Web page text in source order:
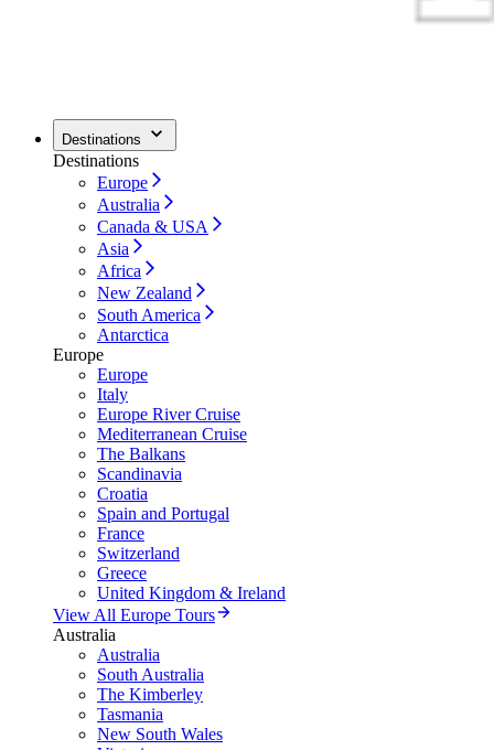
Destinations
Destinations
Europe
Australia
Canada & USA
Asia
Africa
New Zealand
South America
Antarctica
Europe
Europe
Italy
Europe River Cruise
Mediterranean Cruise
The Balkans
Scandinavia
Croatia
Spain and Portugal
France
Switzerland
Greece
United Kingdom & Ireland
View All Europe Tours
Australia
Australia
South Australia
The Kimberley
Tasmania
New South Wales